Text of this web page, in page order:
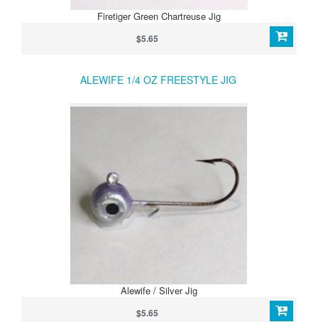
Firetiger Green Chartreuse Jig
$5.65
ALEWIFE 1/4 OZ FREESTYLE JIG
Alewife / Silver Jig
$5.65